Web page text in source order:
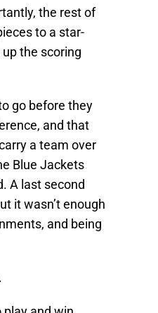
the rest of
to a star-
the scoring
go before they
and that
a team over
Blue Jackets
A last second
it wasn’t enough
and being